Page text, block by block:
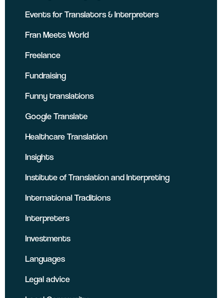
Events for Translators & Interpreters
Fran Meets World
Freelance
Fundraising
Funny translations
Google Translate
Healthcare Translation
Insights
Institute of Translation and Interpreting
International Traditions
Interpreters
Investments
Languages
Legal advice